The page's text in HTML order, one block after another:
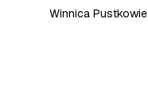
Winnica Pustkowie